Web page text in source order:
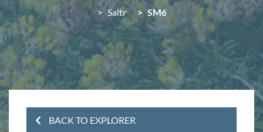
Saltmarsh (SM)SM6 Agrostis stolonifera –
BACK TO EXPLORER